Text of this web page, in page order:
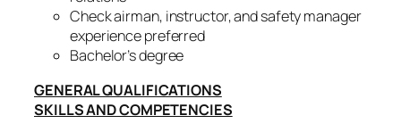
Check airman, instructor, and safety manager
experience preferred
Bachelor’s degree
GENERAL QUALIFICATIONS
SKILLS AND COMPETENCIES